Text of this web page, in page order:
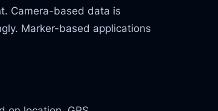
Camera-based data is
Marker-based applications